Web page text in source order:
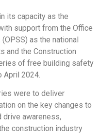
its capacity as the
support from the Office
as the national
and the Construction
of free building safety
April 2024.
were to deliver
on the key changes to
drive awareness,
construction industry